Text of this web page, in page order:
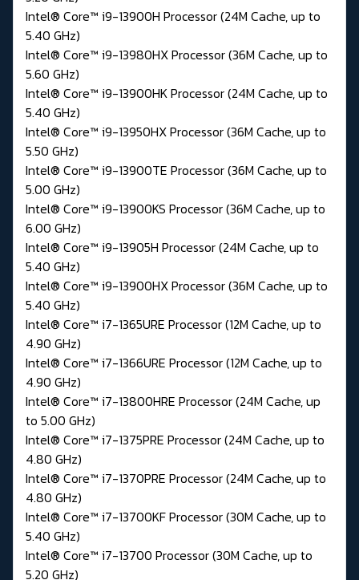
Intel® Core™ i9-13900H Processor (24M Cache, up to
5.40 GHz)
Intel® Core™ i9-13980HX Processor (36M Cache, up to
5.60 GHz)
Intel® Core™ i9-13900HK Processor (24M Cache, up to
5.40 GHz)
Intel® Core™ i9-13950HX Processor (36M Cache, up to
5.50 GHz)
Intel® Core™ i9-13900TE Processor (36M Cache, up to
5.00 GHz)
Intel® Core™ i9-13900KS Processor (36M Cache, up to
6.00 GHz)
Intel® Core™ i9-13905H Processor (24M Cache, up to
5.40 GHz)
Intel® Core™ i9-13900HX Processor (36M Cache, up to
5.40 GHz)
Intel® Core™ i7-1365URE Processor (12M Cache, up to
4.90 GHz)
Intel® Core™ i7-1366URE Processor (12M Cache, up to
4.90 GHz)
Intel® Core™ i7-13800HRE Processor (24M Cache, up
to 5.00 GHz)
Intel® Core™ i7-1375PRE Processor (24M Cache, up to
4.80 GHz)
Intel® Core™ i7-1370PRE Processor (24M Cache, up to
4.80 GHz)
Intel® Core™ i7-13700KF Processor (30M Cache, up to
5.40 GHz)
Intel® Core™ i7-13700 Processor (30M Cache, up to
5.20 GHz)